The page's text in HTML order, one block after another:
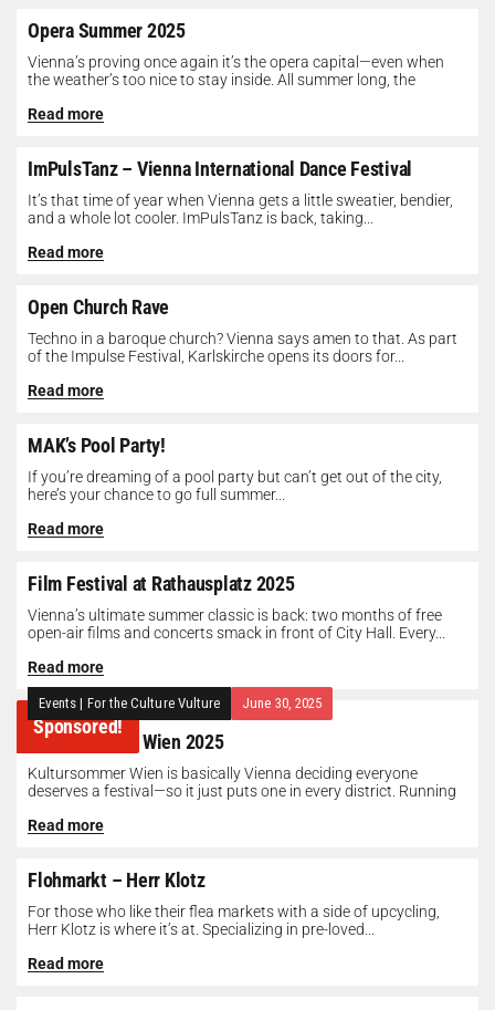
Opera Summer 2025
Vienna’s proving once again it’s the opera capital—even when
the weather’s too nice to stay inside. All summer long, the
Read more
ImPulsTanz – Vienna International Dance Festival
It’s that time of year when Vienna gets a little sweatier, bendier,
and a whole lot cooler. ImPulsTanz is back, taking...
Read more
Open Church Rave
Techno in a baroque church? Vienna says amen to that. As part
of the Impulse Festival, Karlskirche opens its doors for...
Read more
MAK’s Pool Party!
If you’re dreaming of a pool party but can’t get out of the city,
here’s your chance to go full summer...
Read more
Film Festival at Rathausplatz 2025
Vienna’s ultimate summer classic is back: two months of free
open-air films and concerts smack in front of City Hall. Every...
Read more
Sponsored!
Events | For the Culture Vulture June 30, 2025
Kultursommer Wien 2025
Kultursommer Wien is basically Vienna deciding everyone
deserves a festival—so it just puts one in every district. Running
Read more
Flohmarkt – Herr Klotz
For those who like their flea markets with a side of upcycling,
Herr Klotz is where it’s at. Specializing in pre-loved...
Read more